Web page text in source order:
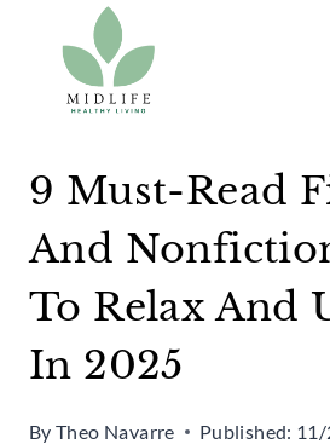
content
9 Must-Read
And
To Relax And
In 2025
By Theo Navarre Published: